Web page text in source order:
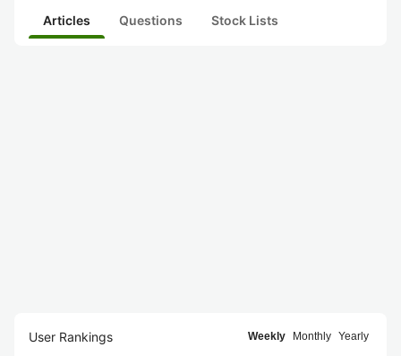
Articles Questions Stock Lists
User Rankings Weekly Monthly Yearly